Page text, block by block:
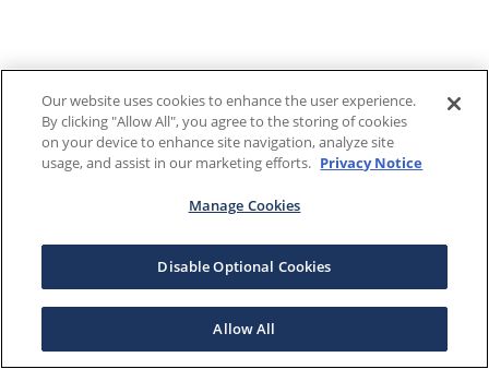
Our website uses cookies to enhance the user experience.
By clicking "Allow All", you agree to the storing of cookies
on your device to enhance site navigation, analyze site
usage, and assist in our marketing efforts. Privacy Notice
Manage Cookies
Disable Optional Cookies
Allow All